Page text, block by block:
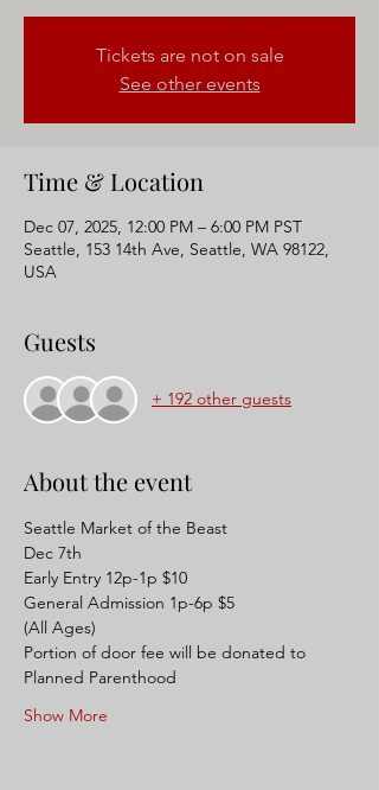
Tickets are not on sale
See other events
Time & Location
Dec 07, 2025, 12:00 PM – 6:00 PM PST
Seattle, 153 14th Ave, Seattle, WA 98122,
USA
Guests
+ 192 other guests
About the event
Seattle Market of the Beast
Dec 7th
Early Entry 12p-1p $10
General Admission 1p-6p $5
(All Ages)
Portion of door fee will be donated to
Planned Parenthood
Show More